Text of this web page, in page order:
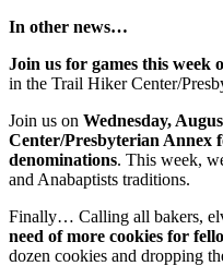
In other news…
Join us for games this week
in the Trail Hiker Center/
Join us on Wednesday,
Center/Presbyterian Annex
denominations. This week,
and Anabaptists traditions.
Finally… Calling all bakers,
need of more cookies for
dozen cookies and dropping